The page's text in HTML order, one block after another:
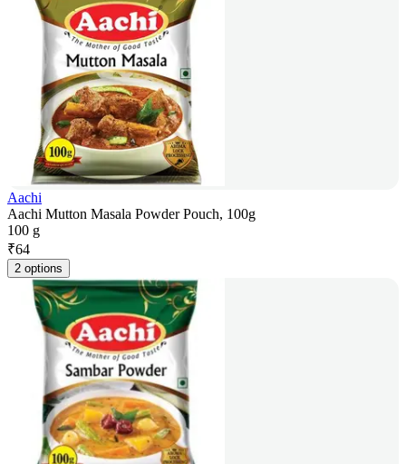
Aachi
Aachi Mutton Masala Powder Pouch, 100g
100 g
₹64
2 options